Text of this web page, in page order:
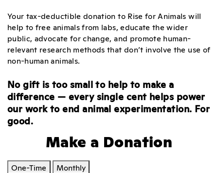
Your tax-deductible donation to Rise for Animals will
help to free animals from labs, educate the wider
public, advocate for change, and promote human-
relevant research methods that don’t involve the use of
non-human animals.
No gift is too small to help to make a
difference — every single cent helps power
our work to end animal experimentation. For
good.
Make a Donation
One-Time
Monthly